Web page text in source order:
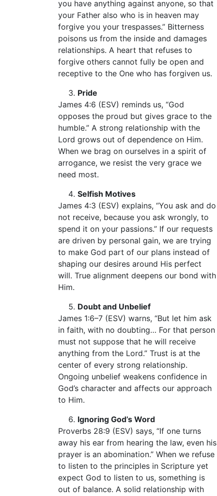
you have anything against anyone, so that
your Father also who is in heaven may
forgive you your trespasses.” Bitterness
poisons us from the inside and damages
relationships. A heart that refuses to
forgive others cannot fully be open and
receptive to the One who has forgiven us.
Pride
James 4:6 (ESV) reminds us, “God
opposes the proud but gives grace to the
humble.” A strong relationship with the
Lord grows out of dependence on Him.
When we brag on ourselves in a spirit of
arrogance, we resist the very grace we
need most.
Selfish Motives
James 4:3 (ESV) explains, “You ask and do
not receive, because you ask wrongly, to
spend it on your passions.” If our requests
are driven by personal gain, we are trying
to make God part of our plans instead of
shaping our desires around His perfect
will. True alignment deepens our bond with
Him.
Doubt and Unbelief
James 1:6–7 (ESV) warns, “But let him ask
in faith, with no doubting… For that person
must not suppose that he will receive
anything from the Lord.” Trust is at the
center of every strong relationship.
Ongoing unbelief weakens confidence in
God’s character and affects our approach
to Him.
Ignoring God’s Word
Proverbs 28:9 (ESV) says, “If one turns
away his ear from hearing the law, even his
prayer is an abomination.” When we refuse
to listen to the principles in Scripture yet
expect God to listen to us, something is
out of balance. A solid relationship with